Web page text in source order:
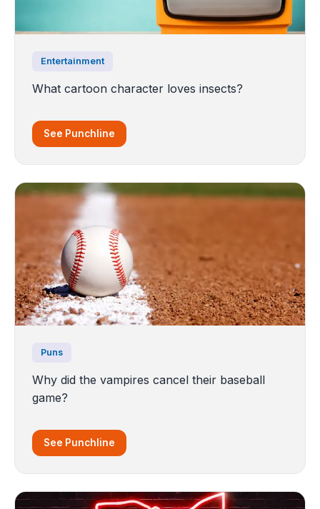
Entertainment
What cartoon character loves insects?
See Punchline
Puns
Why did the vampires cancel their baseball
game?
See Punchline